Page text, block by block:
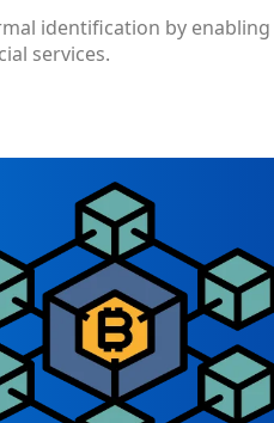
identification by enabling
services.